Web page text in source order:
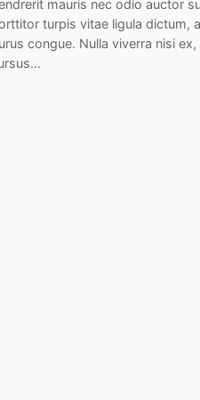
mauris nec odio auctor
turpis vitae ligula dictum,
congue. Nulla viverra nisi